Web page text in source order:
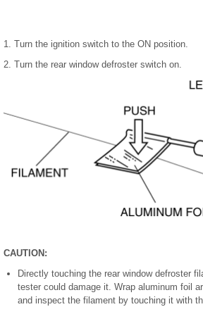
1. Turn the ignition switch to the ON position.
2. Turn the rear window defroster switch on.
CAUTION:
Directly touching the rear window defroster
tester could damage it. Wrap aluminum foil
and inspect the filament by touching it with